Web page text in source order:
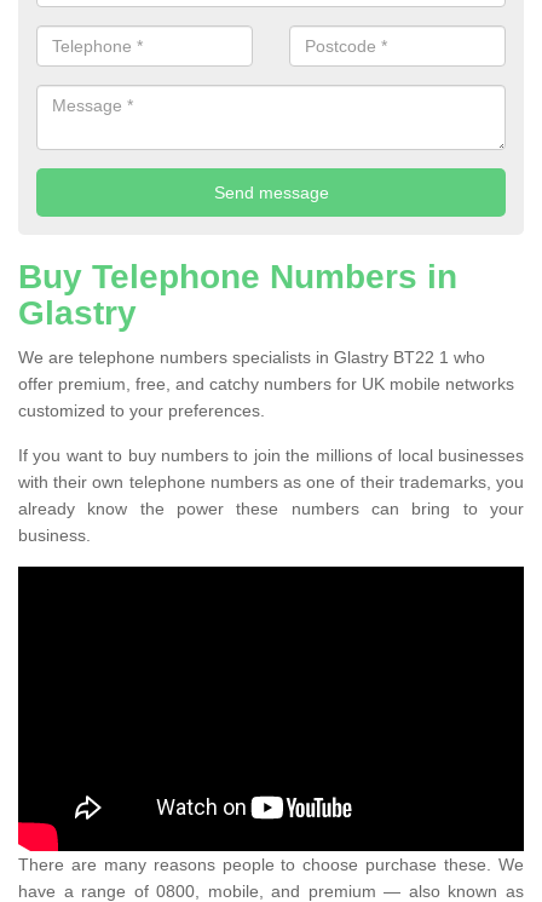
Buy Telephone Numbers in
Glastry
We are telephone numbers specialists in Glastry BT22 1 who
offer premium, free, and catchy numbers for UK mobile networks
customized to your preferences.
If you want to buy numbers to join the millions of local businesses
with their own telephone numbers as one of their trademarks, you
already know the power these numbers can bring to your
business.
There are many reasons people to choose purchase these. We
have a range of 0800, mobile, and premium — also known as